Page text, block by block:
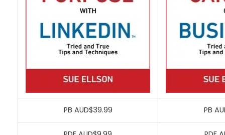
PB AUD$39.99 PB